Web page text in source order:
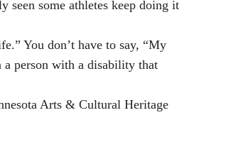
seen some athletes keep doing it
You don’t have to say, “My
person with a disability that
Arts & Cultural Heritage